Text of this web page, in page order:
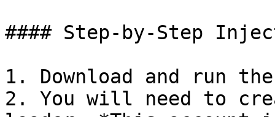
#### Step-by-Step
1. Download and run
2. You will need to